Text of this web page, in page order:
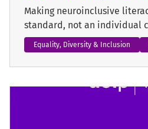
Making neuroinclusive
standard, not an individual
Equality, Diversity & Inclusion